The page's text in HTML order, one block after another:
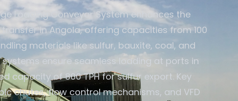
Loading Conveyor System enhances the
in Angola, offering capacities from 100
materials like sulfur, bauxite, coal, and
ensure seamless loading at ports in
capacity of 800 TPH for sulfur export. Key
chutes, flow control mechanisms, and VFD